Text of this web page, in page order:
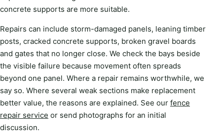
concrete supports are more suitable.
Repairs can include storm-damaged panels, leaning timber
posts, cracked concrete supports, broken gravel boards
and gates that no longer close. We check the bays beside
the visible failure because movement often spreads
beyond one panel. Where a repair remains worthwhile, we
say so. Where several weak sections make replacement
better value, the reasons are explained. See our fence
repair service or send photographs for an initial
discussion.